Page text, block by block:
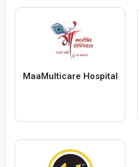
MaaMulticare Hospital